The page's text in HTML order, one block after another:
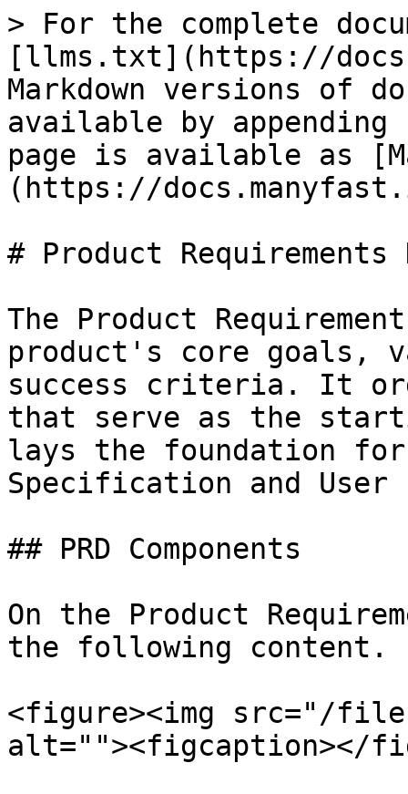
> For the complete
[llms.txt](https://
Markdown versions of
available by
page is available as
(https://
# Product Requirements
The Product
product's core goals,
success criteria. It
that serve as the
lays the foundation
Specification and
## PRD Components
On the Product
the following content.
<figure><img src="/files/
alt=""><figcaption></